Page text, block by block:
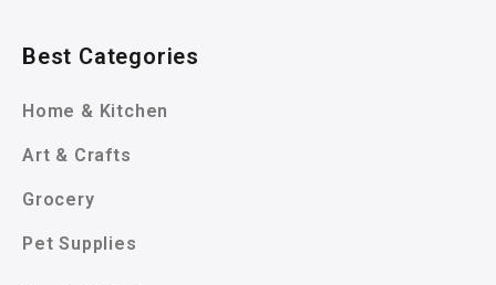
Best Categories
Home & Kitchen
Art & Crafts
Grocery
Pet Supplies